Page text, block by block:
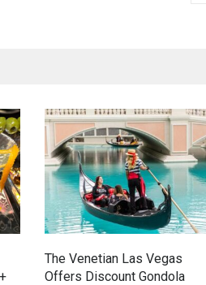
The Venetian Las Vegas
Offers Discount Gondola